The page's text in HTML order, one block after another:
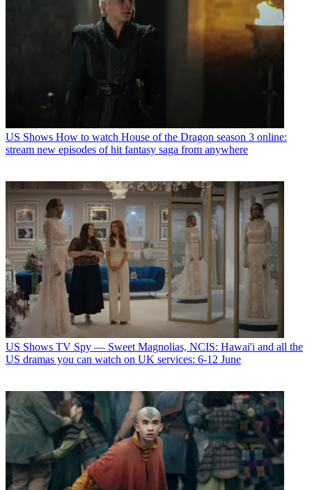
US Shows How to watch House of the Dragon season 3 online:
stream new episodes of hit fantasy saga from anywhere
US Shows TV Spy — Sweet Magnolias, NCIS: Hawai'i and all the
US dramas you can watch on UK services: 6-12 June